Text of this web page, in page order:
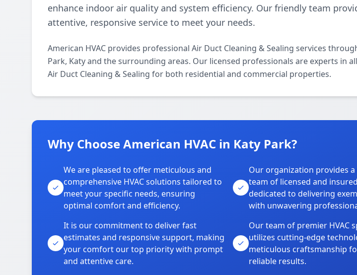
enhance indoor air quality and system efficiency. Our friendly team
attentive, responsive service to meet your needs.
American HVAC provides professional Air Duct Cleaning & Sealing services
Park, Katy and the surrounding areas. Our licensed professionals are experts in
Air Duct Cleaning & Sealing for both residential and commercial properties.
Why Choose American HVAC in Katy Park?
We are pleased to offer meticulous and
comprehensive HVAC solutions tailored to
meet your specific needs, ensuring
optimal comfort and efficiency.
Our organization provides
team of licensed and
dedicated to delivering
with unwavering
It is our commitment to deliver fast
estimates and responsive support, making
your comfort our top priority with prompt
and attentive care.
Our team of premier HVAC
utilizes cutting-edge
meticulous craftsmanship
reliable results.